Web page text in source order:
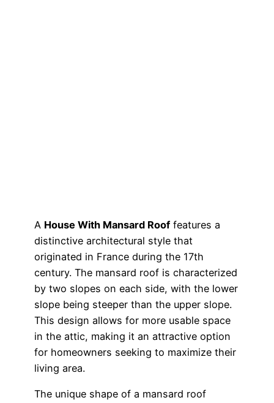
A House With Mansard Roof features a
distinctive architectural style that
originated in France during the 17th
century. The mansard roof is characterized
by two slopes on each side, with the lower
slope being steeper than the upper slope.
This design allows for more usable space
in the attic, making it an attractive option
for homeowners seeking to maximize their
living area.
The unique shape of a mansard roof